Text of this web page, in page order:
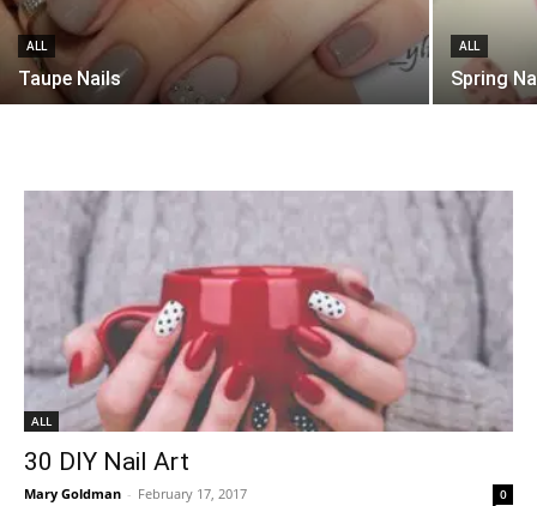
ALL
Taupe Nails
ALL
Spring
ALL
30 DIY Nail Art
Mary Goldman - February 17, 2017 0